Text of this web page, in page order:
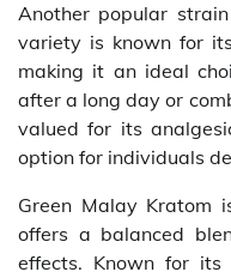
Another popular
variety is known for
making it an ideal
after a long day or
valued for its
option for individuals
Green Malay Kratom
offers a balanced
effects. Known for its